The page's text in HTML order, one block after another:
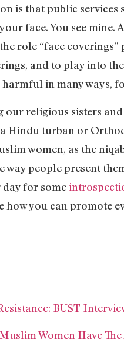
is that public services
face. You see mine.
role “face
and to play into
in many ways,
religious sisters and
Hindu turban or
women, as the
people present
day for some
you can promote
BUST
Women Have